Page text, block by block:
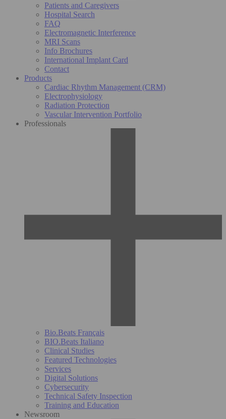
Patients and Caregivers
Hospital Search
FAQ
Electromagnetic Interference
MRI Scans
Info Brochures
International Implant Card
Contact
Products
Cardiac Rhythm Management (CRM)
Electrophysiology
Radiation Protection
Vascular Intervention Portfolio
Professionals
Bio.Beats Français
BIO.Beats Italiano
Clinical Studies
Featured Technologies
Services
Digital Solutions
Cybersecurity
Technical Safety Inspection
Training and Education
Newsroom